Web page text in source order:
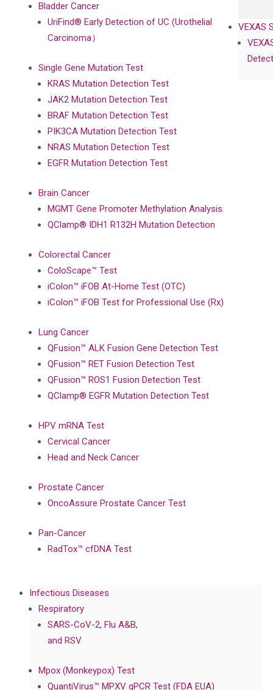
VEXAS
Bladder Cancer
UriFind®️ Early Detection of UC (Urothelial
Carcinoma）
Single Gene Mutation Test
KRAS Mutation Detection Test
JAK2 Mutation Detection Test
BRAF Mutation Detection Test
PIK3CA Mutation Detection Test
NRAS Mutation Detection Test
EGFR Mutation Detection Test
Brain Cancer
MGMT Gene Promoter Methylation Analysis
QClamp® IDH1 R132H Mutation Detection
Colorectal Cancer
ColoScape™ Test
iColon™ iFOB At-Home Test (OTC)
iColon™ iFOB Test for Professional Use (Rx)
Lung Cancer
QFusion™ ALK Fusion Gene Detection Test
QFusion™ RET Fusion Detection Test
QFusion™ ROS1 Fusion Detection Test
QClamp® EGFR Mutation Detection Test
HPV mRNA Test
Cervical Cancer
Head and Neck Cancer
Prostate Cancer
OncoAssure Prostate Cancer Test
Pan-Cancer
RadTox™ cfDNA Test
Infectious Diseases
Respiratory
SARS-CoV-2, Flu A&B,
and RSV
Mpox (Monkeypox) Test
QuantiVirus™ MPXV qPCR Test (FDA EUA)